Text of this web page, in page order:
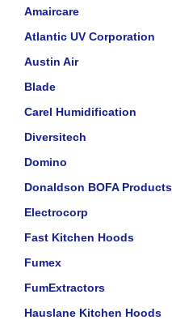
Amaircare
Atlantic UV Corporation
Austin Air
Blade
Carel Humidification
Diversitech
Domino
Donaldson BOFA Products
Electrocorp
Fast Kitchen Hoods
Fumex
FumExtractors
Hauslane Kitchen Hoods